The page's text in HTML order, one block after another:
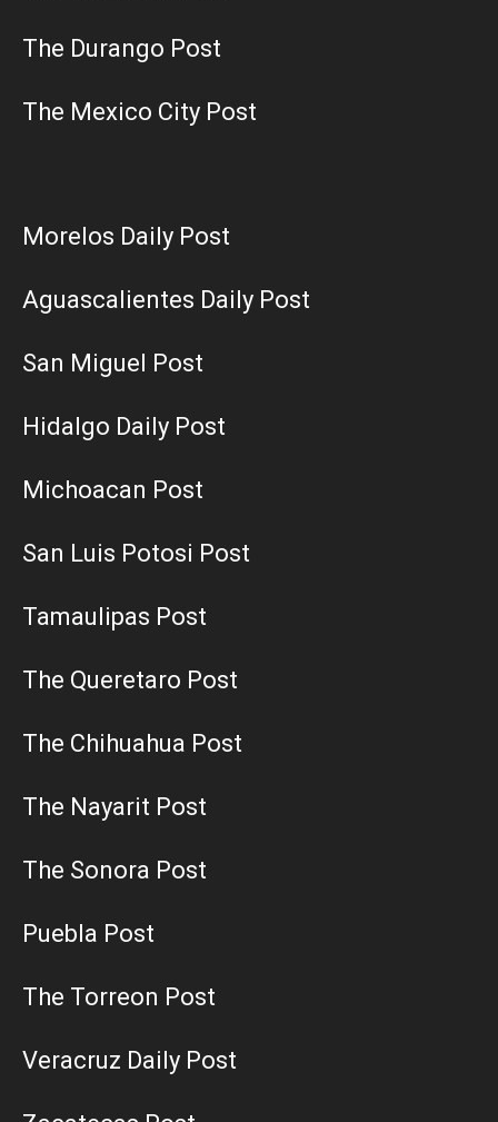
The Durango Post
The Mexico City Post
Morelos Daily Post
Aguascalientes Daily Post
San Miguel Post
Hidalgo Daily Post
Michoacan Post
San Luis Potosi Post
Tamaulipas Post
The Queretaro Post
The Chihuahua Post
The Nayarit Post
The Sonora Post
Puebla Post
The Torreon Post
Veracruz Daily Post